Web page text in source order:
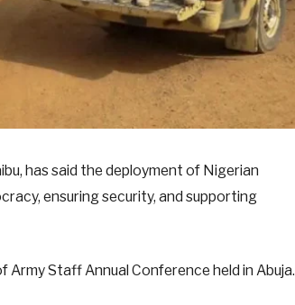
has said the deployment of Nigerian
ensuring security, and supporting
Staff Annual Conference held in Abuja.